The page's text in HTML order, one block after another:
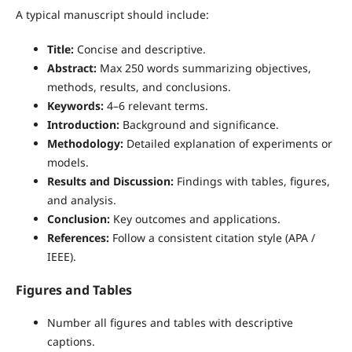
A typical manuscript should include:
Title:Concise and descriptive.
Abstract:Max 250 words summarizing objectives,
methods, results, and conclusions.
Keywords:4–6 relevant terms.
Introduction:Background and significance.
Methodology:Detailed explanation of experiments or
models.
Results and Discussion:Findings with tables, figures,
and analysis.
Conclusion:Key outcomes and applications.
References:Follow a consistent citation style (APA /
IEEE).
Figures and Tables
Number all figures and tables with descriptive
captions.